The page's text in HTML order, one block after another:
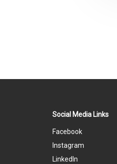
Social Media Links
Facebook
Instagram
LinkedIn